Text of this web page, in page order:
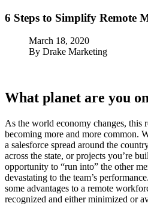
6 Steps to Simplify
6 Steps to Simplify Remote
PublishedMarch 18, 2020
AuthorBy Drake Marketing
What planet are you
As the world economy changes, this
becoming more and more common.
a salesforce spread around the
across the state, or projects you’re
opportunity to “run into” the other
devastating to the team’s
some advantages to a remote
recognized and either minimized or